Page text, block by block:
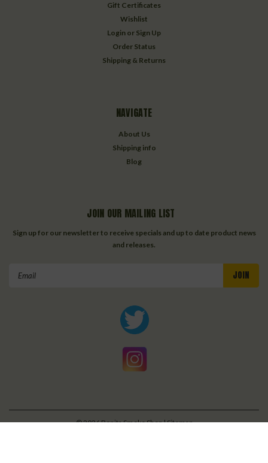
Gift Certificates
Wishlist
Login or Sign Up
Order Status
Shipping & Returns
NAVIGATE
About Us
Shipping info
Blog
JOIN OUR MAILING LIST
Sign up for our newsletter to receive specials and up to date product news
and releases.
©2026Bonita Smoke Shop| Sitemap